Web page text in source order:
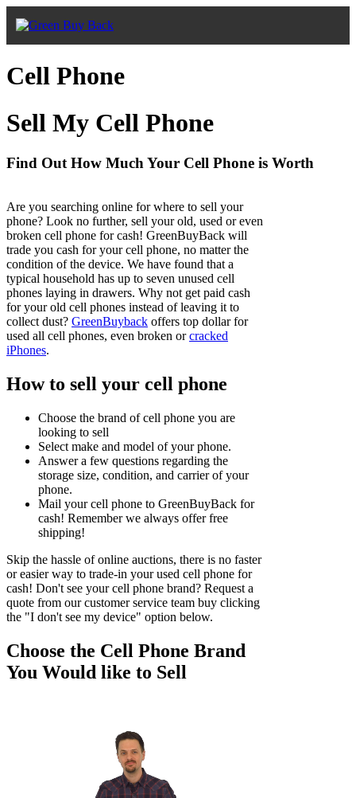
Cell Phone
Sell My Cell Phone
Find Out How Much Your Cell Phone is Worth
Are you searching online for where to sell your
phone? Look no further, sell your old, used or even
broken cell phone for cash! GreenBuyBack will
trade you cash for your cell phone, no matter the
condition of the device. We have found that a
typical household has up to seven unused cell
phones laying in drawers. Why not get paid cash
for your old cell phones instead of leaving it to
collect dust? GreenBuyback offers top dollar for
used all cell phones, even broken orcracked
iPhones.
How to sell your cell phone
Choose the brand of cell phone you are
looking to sell
Select make and model of your phone.
Answer a few questions regarding the
storage size, condition, and carrier of your
phone.
Mail your cell phone to GreenBuyBack for
cash! Remember we always offer free
shipping!
Skip the hassle of online auctions, there is no faster
or easier way to trade-in your used cell phone for
cash! Don't see your cell phone brand? Request a
quote from our customer service team buy clicking
the "I don't see my device" option below.
Choose the Cell Phone Brand
You Would like to Sell